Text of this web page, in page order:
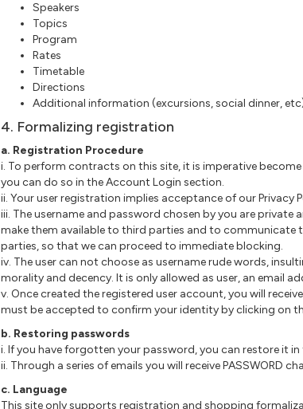
Speakers
Topics
Program
Rates
Timetable
Directions
Additional information (excursions, social dinner,
4. Formalizing registration
a. Registration Procedure
i. To perform contracts on this site, it is imperative
you can do so in the Account Login section.
ii. Your user registration implies acceptance of our Privacy
iii. The username and password chosen by you are
make them available to third parties and to communicate
parties, so that we can proceed to immediate blocking.
iv. The user can not choose as username rude words,
morality and decency. It is only allowed as user, an email
v. Once created the registered user account, you will
must be accepted to confirm your identity by clicking on
b. Restoring passwords
i. If you have forgotten your password, you can restore it
ii. Through a series of emails you will receive PASSWORD
c. Language
This site only supports registration and shopping